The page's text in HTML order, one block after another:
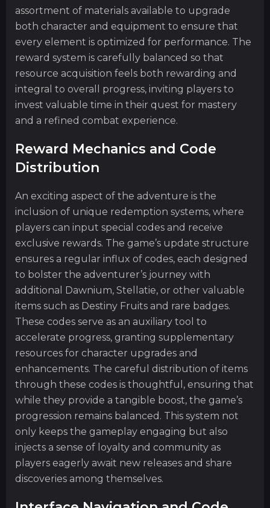
assortment of materials available to upgrade
both character and equipment to ensure that
every element is optimized for performance. The
reward system is carefully balanced so that
resource acquisition feels both rewarding and
integral to overall progress, inviting players to
invest valuable time in their quest for mastery
and a refined combat experience.
Reward Mechanics and Code
Distribution
An exciting aspect of the adventure is the
inclusion of unique redemption systems, where
players can input special codes and receive
exclusive rewards. The game’s update structure
ensures a regular influx of codes, each designed
to bolster the adventurer’s journey with
additional Dawnium, Stellatie, or other valuable
items such as Destiny Fruits and rare badges.
These codes serve as an auxiliary tool to
accelerate progress, granting supplementary
resources for character upgrades and
enhancements. The careful distribution of items
through these codes is thoughtful, ensuring that
while they provide a tangible boost, the game’s
progression remains balanced. This system not
only keeps the gameplay engaging but also
injects a sense of loyalty and community as
players eagerly await new releases and share
discoveries among themselves.